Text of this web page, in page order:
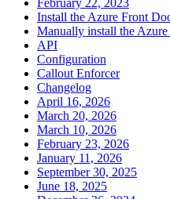
Install the Azure Front
Manually install the
API
Configuration
Callout Enforcer
Changelog
April 16, 2026
March 20, 2026
March 10, 2026
February 23, 2026
January 11, 2026
September 30, 2025
June 18, 2025